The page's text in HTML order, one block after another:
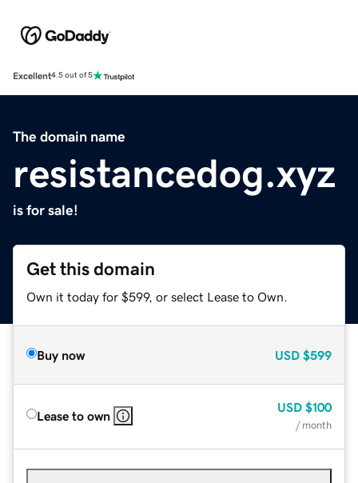
Excellent4.5 out of 5
The domain name
resistancedog.xyz
is for sale!
Get this domain
Own it today for $599, or select Lease to Own.
Buy now USD $599
Lease to own
USD $100
/ month